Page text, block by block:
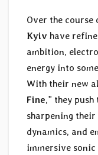
Over the course
Kyiv have
ambition,
energy into
With their new
Fine,” they
sharpening
dynamics, and
immersive